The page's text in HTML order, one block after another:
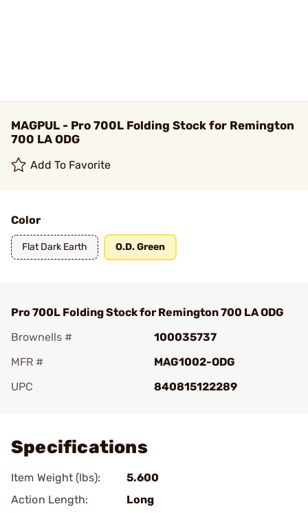
MAGPUL - Pro 700L Folding Stock for Remington
700 LA ODG
Add To Favorite
Color
Flat Dark Earth O.D. Green
Pro 700L Folding Stock for Remington 700 LA ODG
Brownells #
100035737
MFR #
MAG1002-ODG
UPC
840815122289
Specifications
Item Weight (lbs):
5.600
Action Length:
Long